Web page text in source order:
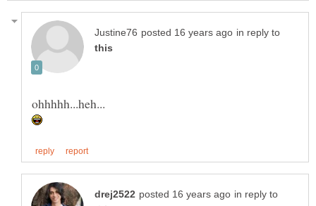
in reply to
in reply to